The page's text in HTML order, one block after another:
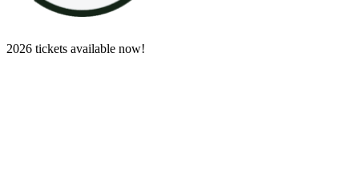
2026 tickets available now!